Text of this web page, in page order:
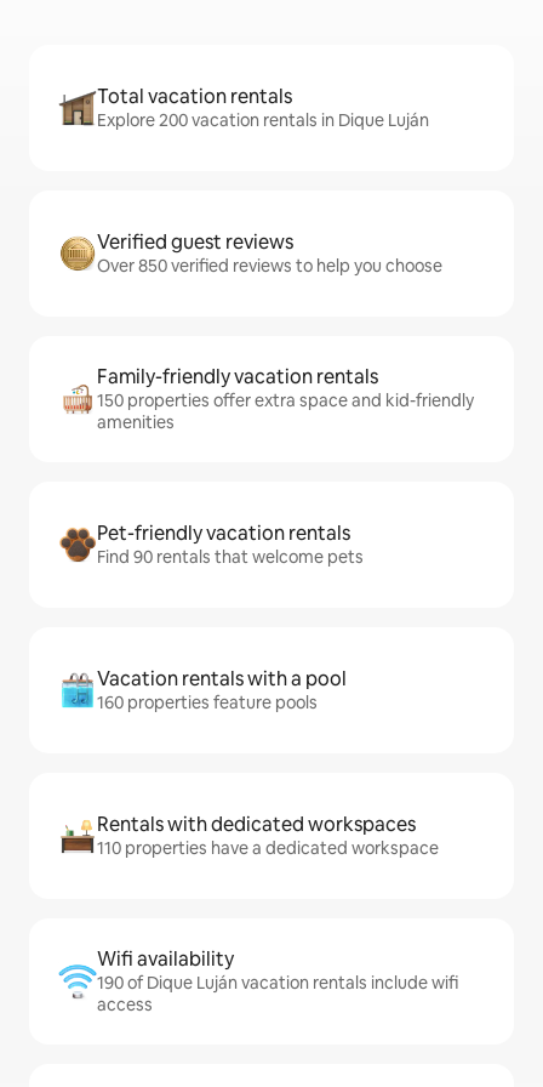
Total vacation rentals
Explore 200 vacation rentals in Dique Luján
Verified guest reviews
Over 850 verified reviews to help you choose
Family-friendly vacation rentals
150 properties offer extra space and kid-friendly
amenities
Pet-friendly vacation rentals
Find 90 rentals that welcome pets
Vacation rentals with a pool
160 properties feature pools
Rentals with dedicated workspaces
110 properties have a dedicated workspace
Wifi availability
190 of Dique Luján vacation rentals include wifi
access